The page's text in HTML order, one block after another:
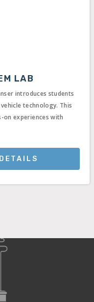
LAB
introduces students
technology. This
on experiences with